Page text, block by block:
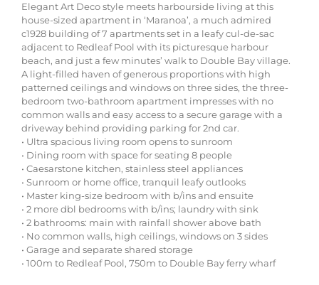
Elegant Art Deco style meets harbourside living at this
house-sized apartment in ‘Maranoa’, a much admired
c1928 building of 7 apartments set in a leafy cul-de-sac
adjacent to Redleaf Pool with its picturesque harbour
beach, and just a few minutes’ walk to Double Bay village.
A light-filled haven of generous proportions with high
patterned ceilings and windows on three sides, the three-
bedroom two-bathroom apartment impresses with no
common walls and easy access to a secure garage with a
driveway behind providing parking for 2nd car.
• Ultra spacious living room opens to sunroom
• Dining room with space for seating 8 people
• Caesarstone kitchen, stainless steel appliances
• Sunroom or home office, tranquil leafy outlooks
• Master king-size bedroom with b/ins and ensuite
• 2 more dbl bedrooms with b/ins; laundry with sink
• 2 bathrooms: main with rainfall shower above bath
• No common walls, high ceilings, windows on 3 sides
• Garage and separate shared storage
• 100m to Redleaf Pool, 750m to Double Bay ferry wharf